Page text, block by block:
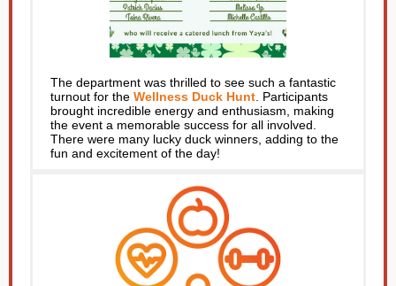
The department was thrilled to see such a fantastic
turnout for the Wellness Duck Hunt . Participants
brought incredible energy and enthusiasm, making
the event a memorable success for all involved.
There were many lucky duck winners, adding to the
fun and excitement of the day!